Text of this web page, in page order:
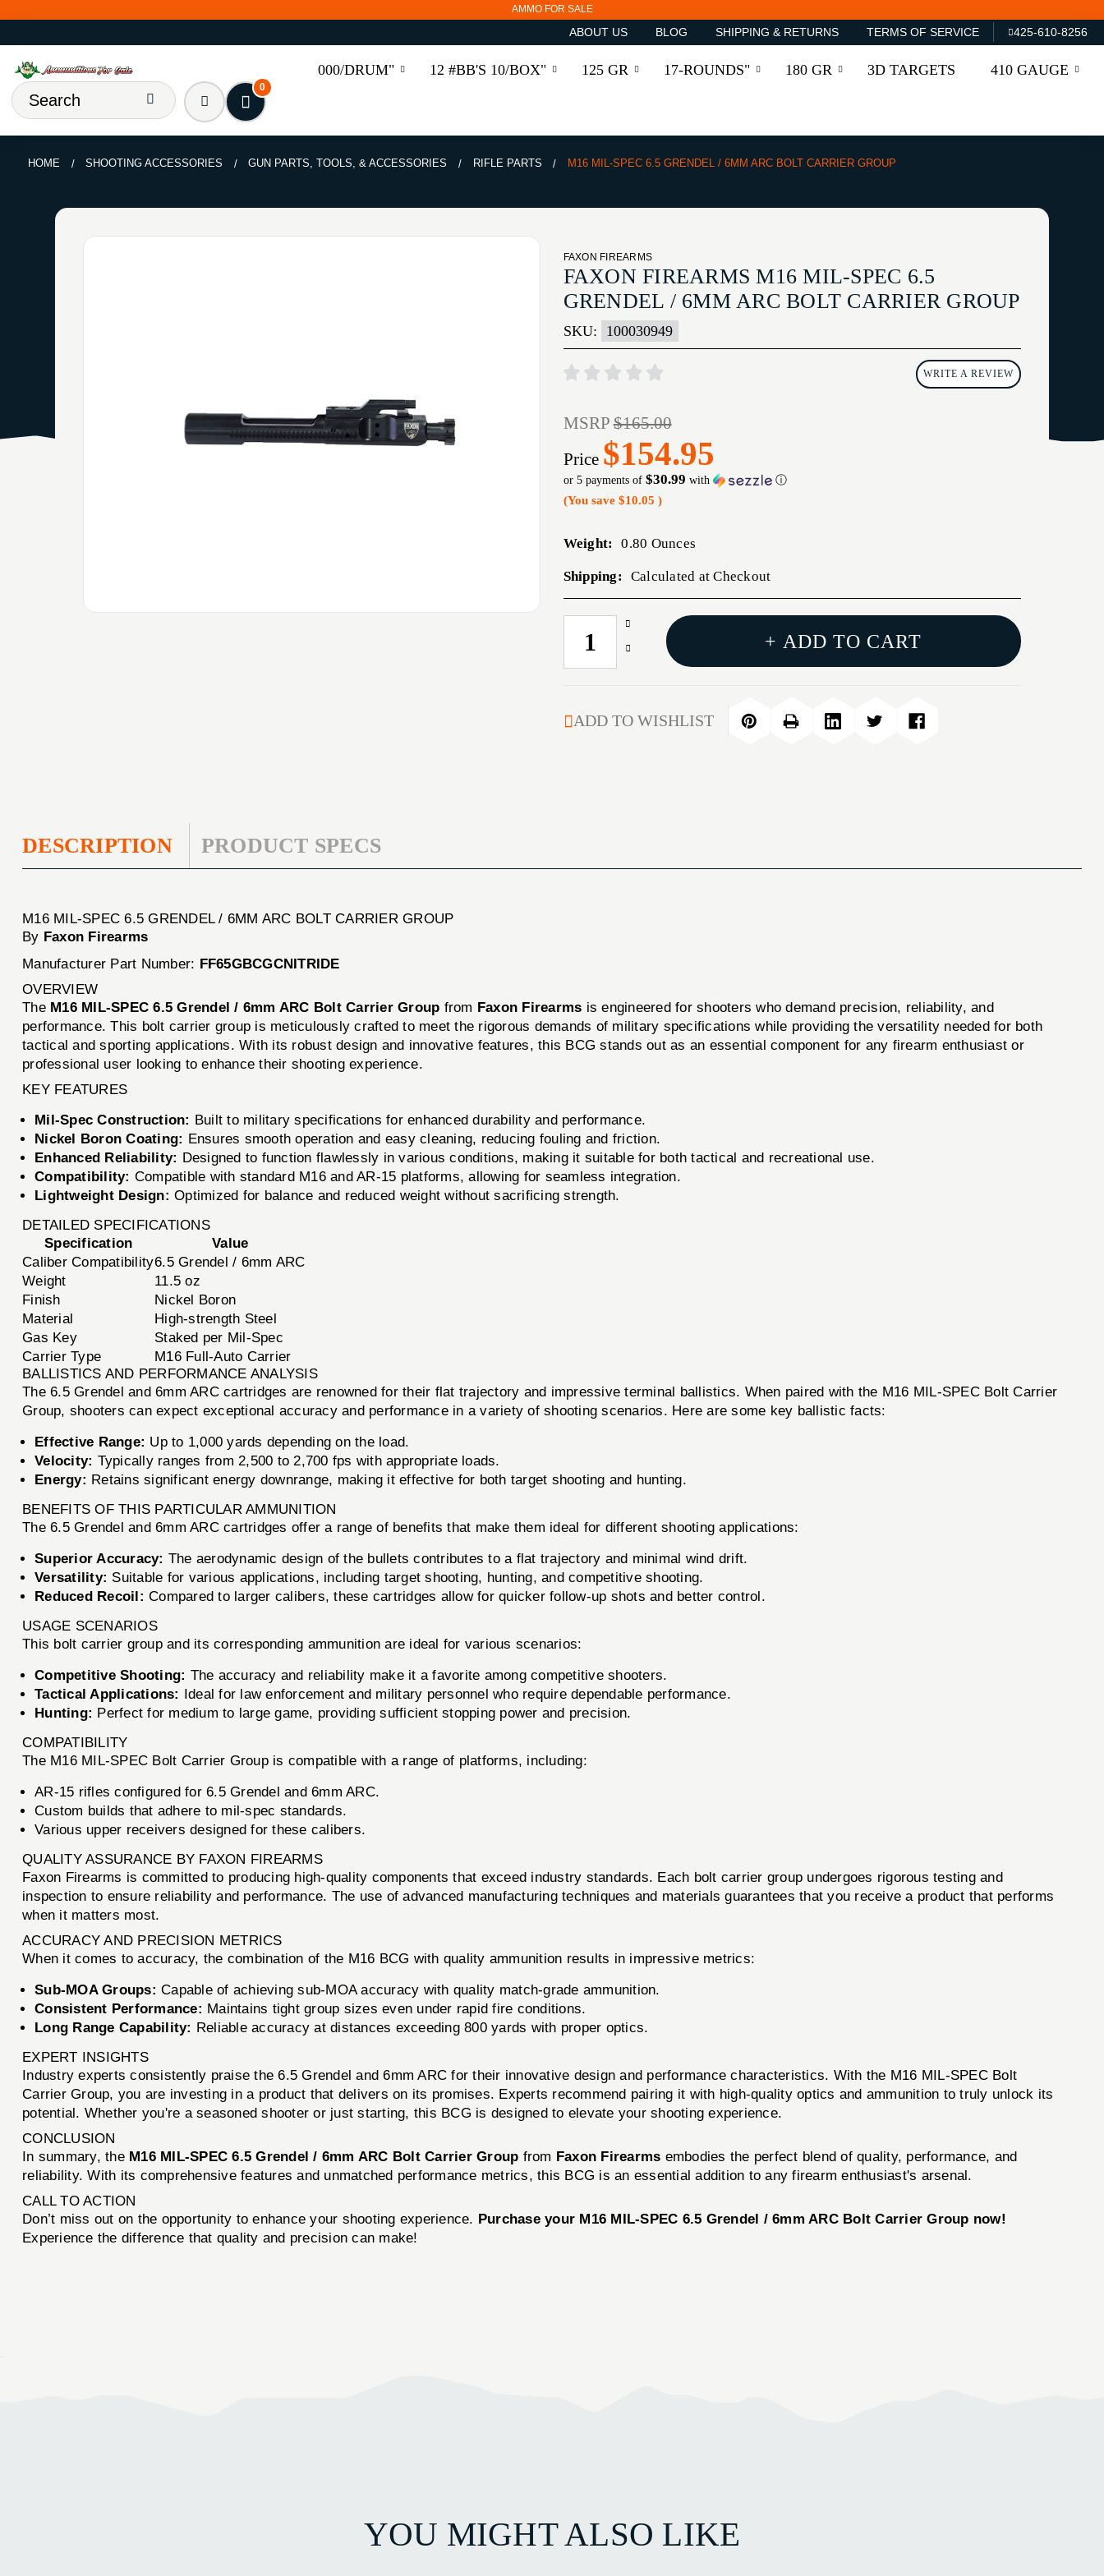
AMMO FOR SALE
ABOUT US BLOG SHIPPING & RETURNS TERMS OF SERVICE 425-610-8256
000/DRUM" 12 #BB'S 10/BOX" 125 GR 17-ROUNDS" 180 GR 3D TARGETS 410 GAUGE
0
HOME SHOOTING ACCESSORIES GUN PARTS, TOOLS, & ACCESSORIES RIFLE PARTS M16 MIL-SPEC 6.5 GRENDEL / 6MM ARC BOLT CARRIER GROUP
FAXON FIREARMS
FAXON FIREARMS M16 MIL-SPEC 6.5
GRENDEL / 6MM ARC BOLT CARRIER GROUP
SKU: 100030949
WRITE A REVIEW
MSRP$165.00
Price $154.95
or 5 payments of $30.99 with ⓘ
(You save $10.05 )
Weight: 0.80 Ounces
Shipping: Calculated at Checkout
CURRENT
STOCK:
Increase
Quantity
6.5
Decrease
MIL-
SPEC
+ ADD TO CART
ADD TO WISHLIST
DESCRIPTION PRODUCT SPECS
M16 MIL-SPEC 6.5 GRENDEL / 6MM ARC BOLT CARRIER GROUP
By Faxon Firearms
Manufacturer Part Number: FF65GBCGCNITRIDE
OVERVIEW
The M16 MIL-SPEC 6.5 Grendel / 6mm ARC Bolt Carrier Group from Faxon Firearms is engineered for shooters who demand precision, reliability, and
performance. This bolt carrier group is meticulously crafted to meet the rigorous demands of military specifications while providing the versatility needed for both
tactical and sporting applications. With its robust design and innovative features, this BCG stands out as an essential component for any firearm enthusiast or
professional user looking to enhance their shooting experience.
KEY FEATURES
Mil-Spec Construction: Built to military specifications for enhanced durability and performance.
Nickel Boron Coating: Ensures smooth operation and easy cleaning, reducing fouling and friction.
Enhanced Reliability: Designed to function flawlessly in various conditions, making it suitable for both tactical and recreational use.
Compatibility: Compatible with standard M16 and AR-15 platforms, allowing for seamless integration.
Lightweight Design: Optimized for balance and reduced weight without sacrificing strength.
DETAILED SPECIFICATIONS
Specification
Value
Caliber Compatibility6.5 Grendel / 6mm ARC
Weight
11.5 oz
Finish
Nickel Boron
Material
High-strength Steel
Gas Key
Staked per Mil-Spec
Carrier Type
M16 Full-Auto Carrier
BALLISTICS AND PERFORMANCE ANALYSIS
The 6.5 Grendel and 6mm ARC cartridges are renowned for their flat trajectory and impressive terminal ballistics. When paired with the M16 MIL-SPEC Bolt Carrier
Group, shooters can expect exceptional accuracy and performance in a variety of shooting scenarios. Here are some key ballistic facts:
Effective Range: Up to 1,000 yards depending on the load.
Velocity: Typically ranges from 2,500 to 2,700 fps with appropriate loads.
Energy: Retains significant energy downrange, making it effective for both target shooting and hunting.
BENEFITS OF THIS PARTICULAR AMMUNITION
The 6.5 Grendel and 6mm ARC cartridges offer a range of benefits that make them ideal for different shooting applications:
Superior Accuracy: The aerodynamic design of the bullets contributes to a flat trajectory and minimal wind drift.
Versatility: Suitable for various applications, including target shooting, hunting, and competitive shooting.
Reduced Recoil: Compared to larger calibers, these cartridges allow for quicker follow-up shots and better control.
USAGE SCENARIOS
This bolt carrier group and its corresponding ammunition are ideal for various scenarios:
Competitive Shooting: The accuracy and reliability make it a favorite among competitive shooters.
Tactical Applications: Ideal for law enforcement and military personnel who require dependable performance.
Hunting: Perfect for medium to large game, providing sufficient stopping power and precision.
COMPATIBILITY
The M16 MIL-SPEC Bolt Carrier Group is compatible with a range of platforms, including:
AR-15 rifles configured for 6.5 Grendel and 6mm ARC.
Custom builds that adhere to mil-spec standards.
Various upper receivers designed for these calibers.
QUALITY ASSURANCE BY FAXON FIREARMS
Faxon Firearms is committed to producing high-quality components that exceed industry standards. Each bolt carrier group undergoes rigorous testing and
inspection to ensure reliability and performance. The use of advanced manufacturing techniques and materials guarantees that you receive a product that performs
when it matters most.
ACCURACY AND PRECISION METRICS
When it comes to accuracy, the combination of the M16 BCG with quality ammunition results in impressive metrics:
Sub-MOA Groups: Capable of achieving sub-MOA accuracy with quality match-grade ammunition.
Consistent Performance: Maintains tight group sizes even under rapid fire conditions.
Long Range Capability: Reliable accuracy at distances exceeding 800 yards with proper optics.
EXPERT INSIGHTS
Industry experts consistently praise the 6.5 Grendel and 6mm ARC for their innovative design and performance characteristics. With the M16 MIL-SPEC Bolt
Carrier Group, you are investing in a product that delivers on its promises. Experts recommend pairing it with high-quality optics and ammunition to truly unlock its
potential. Whether you're a seasoned shooter or just starting, this BCG is designed to elevate your shooting experience.
CONCLUSION
In summary, the M16 MIL-SPEC 6.5 Grendel / 6mm ARC Bolt Carrier Group from Faxon Firearms embodies the perfect blend of quality, performance, and
reliability. With its comprehensive features and unmatched performance metrics, this BCG is an essential addition to any firearm enthusiast's arsenal.
CALL TO ACTION
Don’t miss out on the opportunity to enhance your shooting experience. Purchase your M16 MIL-SPEC 6.5 Grendel / 6mm ARC Bolt Carrier Group now!
Experience the difference that quality and precision can make!
YOU MIGHT ALSO LIKE